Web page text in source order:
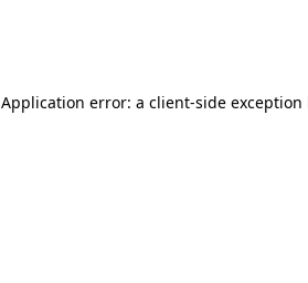
Application error: a client-side